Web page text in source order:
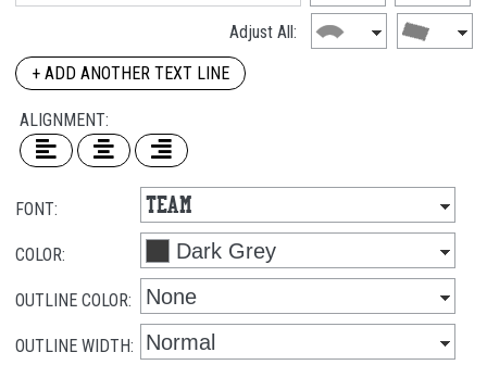
Adjust All:
+ ADD ANOTHER TEXT LINE
ALIGNMENT:
FONT:
COLOR:
OUTLINE COLOR:
OUTLINE WIDTH: